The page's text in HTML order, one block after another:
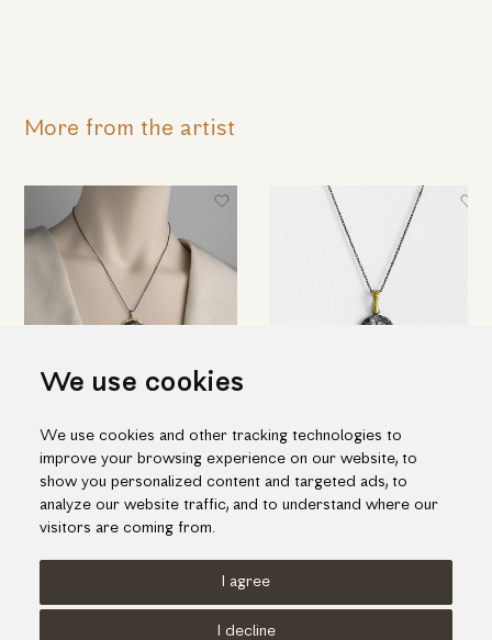
We use cookies
We use cookies and other tracking technologies to
improve your browsing experience on our website, to
show you personalized content and targeted ads, to
analyze our website traffic, and to understand where our
visitors are coming from.
I agree
I decline
More from the artist
silver, gold inlay and ruby
344.00€
details of gold inlay with ruby
177.00€
Cookies Policy Privacy Policy